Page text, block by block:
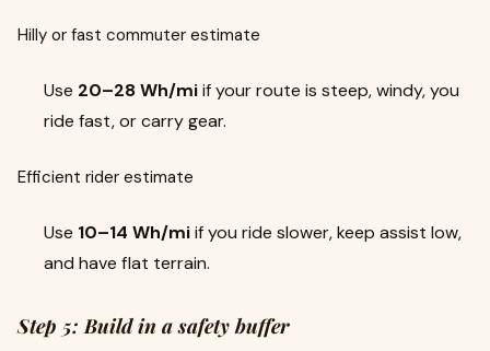
Hilly or fast commuter estimate
Use 20–28 Wh/miif your route is steep, windy, you
ride fast, or carry gear.
Efficient rider estimate
Use 10–14 Wh/miif you ride slower, keep assist low,
and have flat terrain.
Step 5: Build in a safety buffer